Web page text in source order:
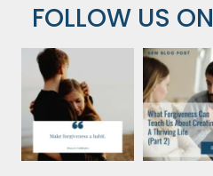
FOLLOW US ON